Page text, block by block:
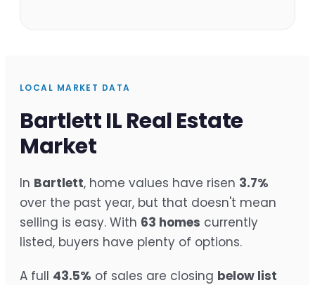
LOCAL MARKET DATA
Bartlett IL Real Estate
Market
In Bartlett, home values have risen 3.7%
over the past year, but that doesn't mean
selling is easy. With 63 homes currently
listed, buyers have plenty of options.
A full 43.5% of sales are closing below list